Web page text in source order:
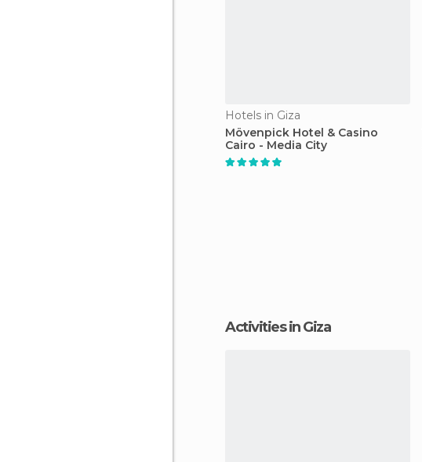
Hotels in Giza
Mövenpick Hotel & Casino
Cairo - Media City
Activities in Giza